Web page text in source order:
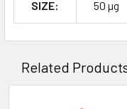
SIZE: 50 µg
Related